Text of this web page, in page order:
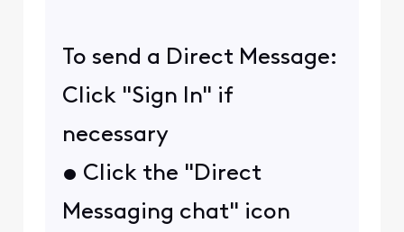
To send a Direct Message:
Click "Sign In" if
necessary
• Click the "Direct
Messaging chat" icon